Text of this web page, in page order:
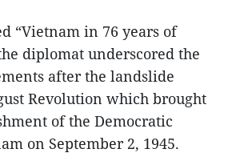
“Vietnam in 76 years of
diplomat underscored the
after the landslide
Revolution which brought
of the Democratic
on September 2, 1945.